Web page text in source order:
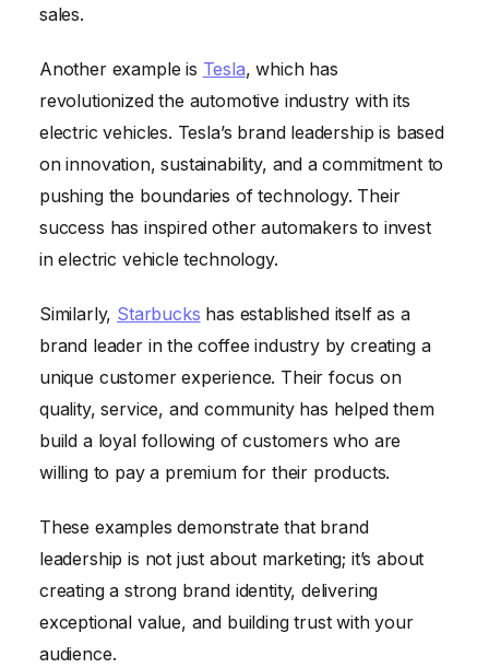
sales.
Another example is Tesla, which has
revolutionized the automotive industry with its
electric vehicles. Tesla’s brand leadership is based
on innovation, sustainability, and a commitment to
pushing the boundaries of technology. Their
success has inspired other automakers to invest
in electric vehicle technology.
Similarly, Starbucks has established itself as a
brand leader in the coffee industry by creating a
unique customer experience. Their focus on
quality, service, and community has helped them
build a loyal following of customers who are
willing to pay a premium for their products.
These examples demonstrate that brand
leadership is not just about marketing; it’s about
creating a strong brand identity, delivering
exceptional value, and building trust with your
audience.